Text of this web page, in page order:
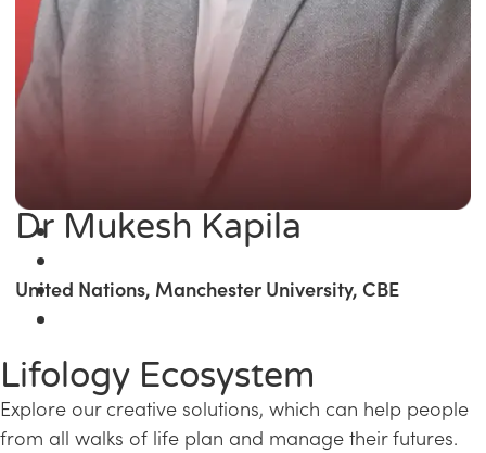
Dr Mukesh Kapila
United Nations, Manchester University, CBE
Lifology Ecosystem
Explore our creative solutions, which can help people
from all walks of life plan and manage their futures.